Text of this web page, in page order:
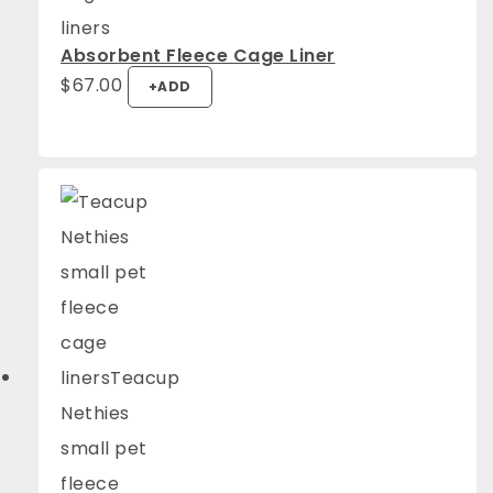
Absorbent Fleece Cage Liner
$67.00 +ADD